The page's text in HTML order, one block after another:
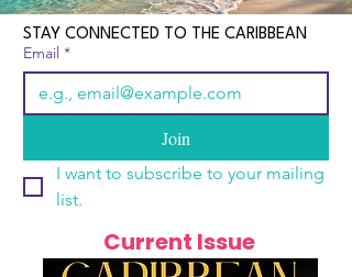
STAY CONNECTED TO THE CARIBBEAN
Email *
Join
I want to subscribe to your mailing
list.
Current Issue